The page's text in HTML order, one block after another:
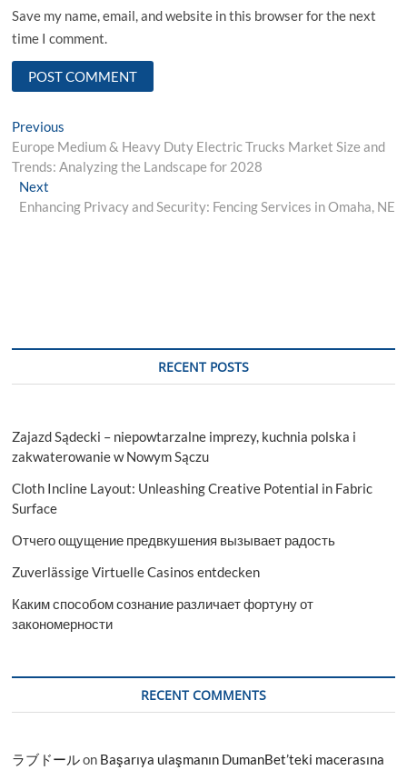
Save my name, email, and website in this browser for the next
time I comment.
Post
navigation
Previous
post:
Europe Medium & Heavy Duty Electric Trucks Market Size and
Trends: Analyzing the Landscape for 2028
NextNext
post:
Enhancing Privacy and Security: Fencing Services in Omaha, NE
RECENT POSTS
Zajazd Sądecki – niepowtarzalne imprezy, kuchnia polska i
zakwaterowanie w Nowym Sączu
Cloth Incline Layout: Unleashing Creative Potential in Fabric
Surface
Отчего ощущение предвкушения вызывает радость
Zuverlässige Virtuelle Casinos entdecken
Каким способом сознание различает фортуну от
закономерности
RECENT COMMENTS
ラブドールon Başarıya ulaşmanın DumanBet’teki macerasına